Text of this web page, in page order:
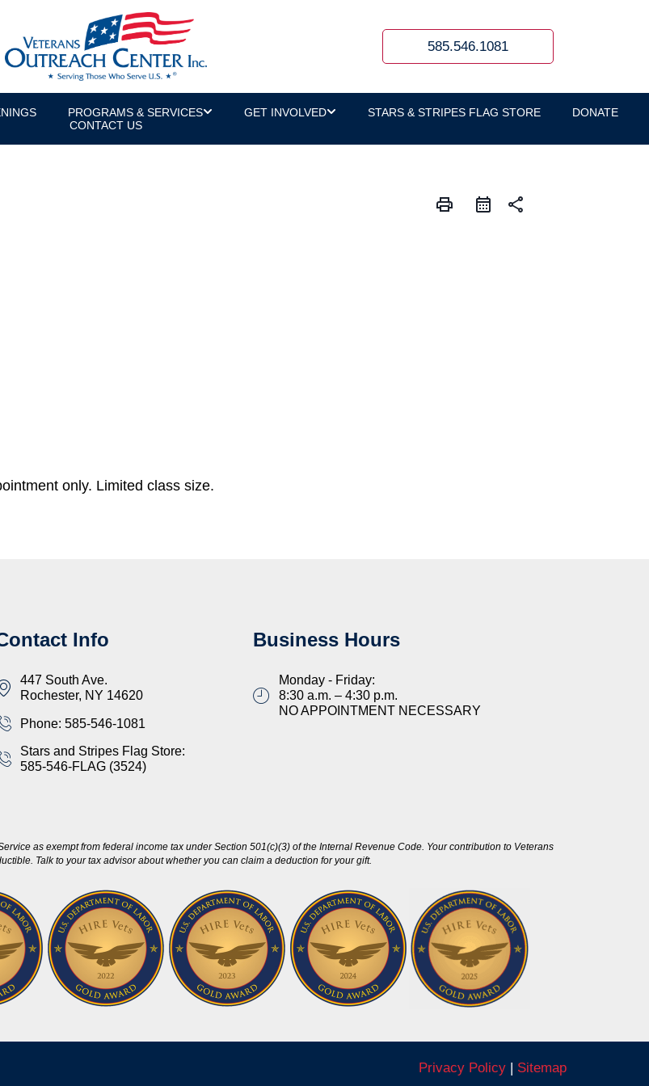
585.546.1081
PROGRAMS & SERVICES GET INVOLVED STARS & STRIPES FLAG STORE
DONATE
CONTACT US
print share
only. Limited class size.
Info
447 South Ave.
Rochester, NY 14620
Phone: 585-546-1081
Stars and Stripes Flag Store:
585-546-FLAG (3524)
Business Hours
Monday - Friday:
8:30 a.m. – 4:30 p.m.
NO APPOINTMENT NECESSARY
as exempt from federal income tax under Section 501(c)(3) of the Internal Revenue Code. Your contribution to Veterans
Talk to your tax advisor about whether you can claim a deduction for your gift.
Privacy Policy | Sitemap